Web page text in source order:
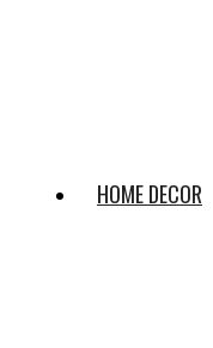
HOME DECOR